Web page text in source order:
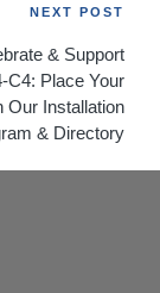
NEXT POST
& Support
C4: Place Your
Our Installation
& Directory